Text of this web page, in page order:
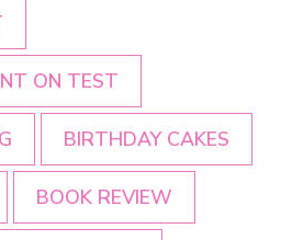
ON TEST
BIRTHDAY CAKES
BOOK REVIEW